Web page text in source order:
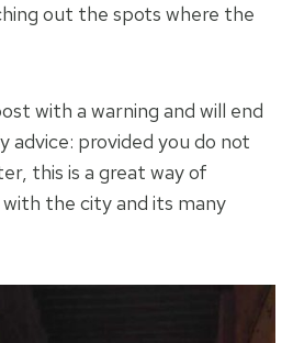
out the spots where the
with a warning and will end
advice: provided you do not
this is a great way of
the city and its many